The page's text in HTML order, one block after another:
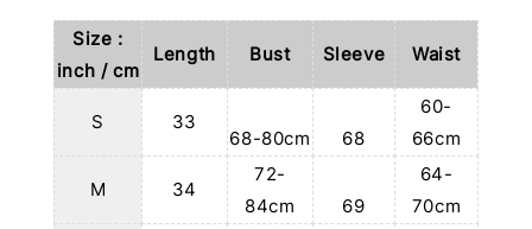
Size :
inch / cm
Length Bust Sleeve Waist
S 33
68-80cm 68
60-
66cm
M 34
72-
84cm
69
64-
70cm